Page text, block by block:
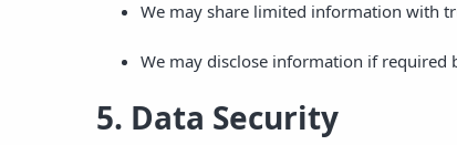
We may share limited information with
We may disclose information if
5. Data Security